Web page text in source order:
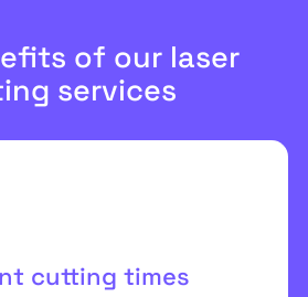
of our laser
services
cutting times